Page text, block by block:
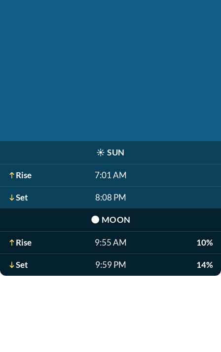
☀️ SUN
Rise 7:01 AM
Set 8:08 PM
🌑 MOON
Rise 9:55 AM 10%
Set 9:59 PM 14%